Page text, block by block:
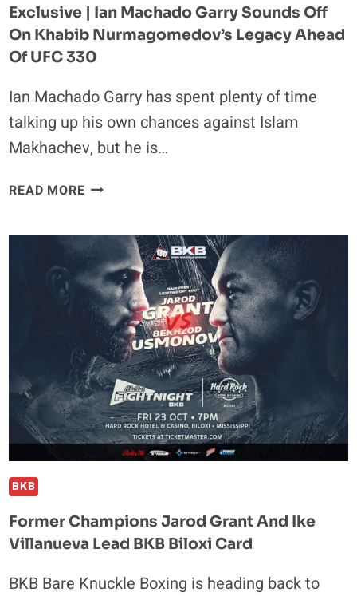
Exclusive | Ian Machado Garry Sounds Off
On Khabib Nurmagomedov’s Legacy Ahead
Of UFC 330
Ian Machado Garry has spent plenty of time
talking up his own chances against Islam
Makhachev, but he is…
READ MOREEXCLUSIVE
MACHADO
GARRY
SOUNDS
OFF
ON
KHABIB
NURMAGOMEDOV’S
LEGACY
AHEAD
OF
UFC
330
BKB
Former Champions Jarod Grant And Ike
Villanueva Lead BKB Biloxi Card
BKB Bare Knuckle Boxing is heading back to